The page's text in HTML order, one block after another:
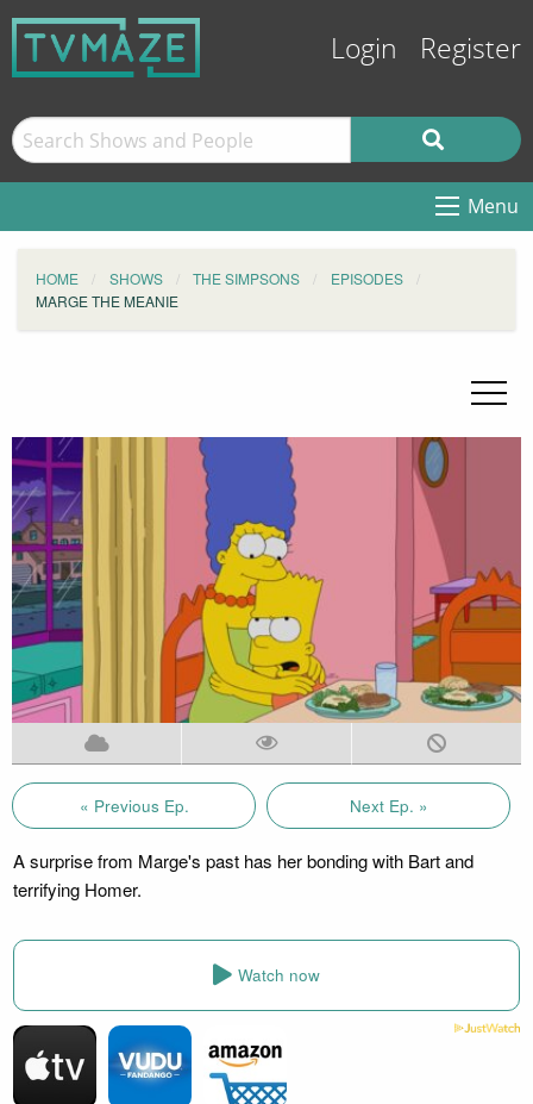
Login Register
Menu
HOME SHOWS THE SIMPSONS
EPISODES
MARGE THE MEANIE
« Previous Ep. Next Ep. »
A surprise from Marge's past has her bonding with Bart and
terrifying Homer.
Watch now